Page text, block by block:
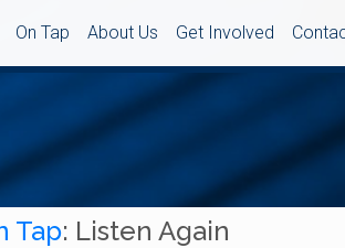
On Tap About Us Get Involved
Tap: Listen Again